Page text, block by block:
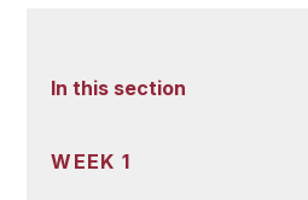
In this section
WEEK 1